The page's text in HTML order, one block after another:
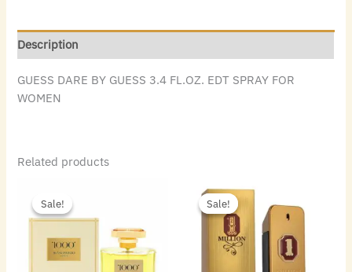
Description
GUESS DARE BY GUESS 3.4 FL.OZ. EDT SPRAY FOR
WOMEN
Related products
Sale!
Sale!
$165.00.
Sale!
Sale!
was:
$187.00.
is: